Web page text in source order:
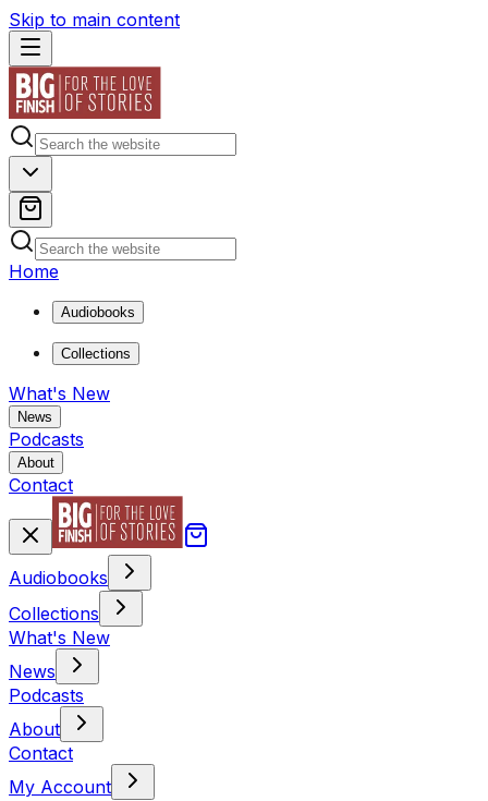
Skip to main content
Home
Audiobooks
Collections
What's New
News
Podcasts
About
Contact
Audiobooks
Collections
What's New
News
Podcasts
About
Contact
My Account